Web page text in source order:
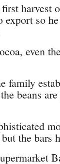
harvest
so
even
family
beans
the bars